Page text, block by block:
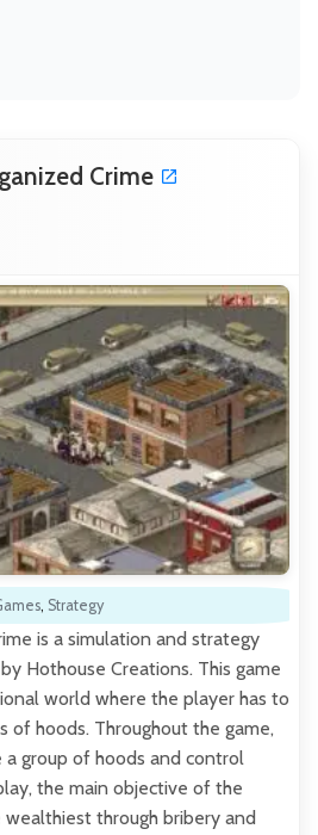
Crime
, Strategy
is a simulation and strategy
Hothouse Creations. This game
world where the player has to
of hoods. Throughout the game,
group of hoods and control
the main objective of the
through bribery and